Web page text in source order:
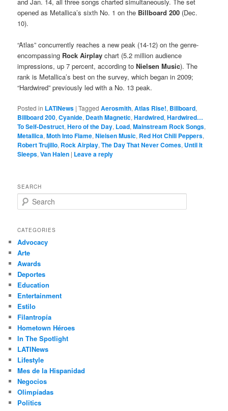
opened as Metallica’s sixth No. 1 on the Billboard 200 (Dec.
10).
“Atlas” concurrently reaches a new peak (14-12) on the genre-
encompassing Rock Airplay chart (5.2 million audience
impressions, up 7 percent, according toNielsen Music). The
rank is Metallica’s best on the survey, which began in 2009;
“Hardwired” previously led with a No. 13 peak.
Posted in LATINews |Tagged Aerosmith,Atlas Rise!, Billboard,
Billboard 200,Cyanide, Death Magnetic,Hardwired,Hardwired…
To Self-Destruct,Hero of the Day, Load,Mainstream Rock Songs,
Metallica,Moth Into Flame,Nielsen Music, Red Hot Chili Peppers,
Robert Trujillo, Rock Airplay,The Day That Never Comes, Until It
Sleeps,Van Halen | Leave a reply
SEARCH
e
r
h
CATEGORIES
Advocacy
Arte
Awards
Deportes
Education
Entertainment
Estilo
Filantropía
Hometown Héroes
In The Spotlight
LATINews
Lifestyle
Mes de la Hispanidad
Negocios
Olimpíadas
Politics